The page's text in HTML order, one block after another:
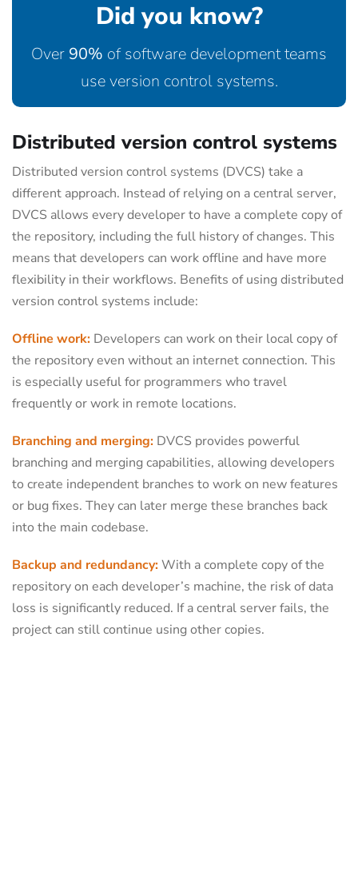
Did you know?
Over 90% of software development teams
use version control systems.
Distributed version control systems
Distributed version control systems (DVCS) take a
different approach. Instead of relying on a central server,
DVCS allows every developer to have a complete copy of
the repository, including the full history of changes. This
means that developers can work offline and have more
flexibility in their workflows. Benefits of using distributed
version control systems include:
Offline work: Developers can work on their local copy of
the repository even without an internet connection. This
is especially useful for programmers who travel
frequently or work in remote locations.
Branching and merging: DVCS provides powerful
branching and merging capabilities, allowing developers
to create independent branches to work on new features
or bug fixes. They can later merge these branches back
into the main codebase.
Backup and redundancy:With a complete copy of the
repository on each developer’s machine, the risk of data
loss is significantly reduced. If a central server fails, the
project can still continue using other copies.